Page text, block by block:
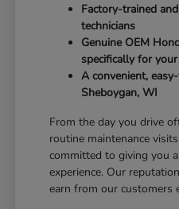
Factory-trained
technicians
Genuine OEM
specifically for
A convenient,
Sheboygan, WI
From the day you drive
routine maintenance
committed to giving you
experience. Our
earn from our customers